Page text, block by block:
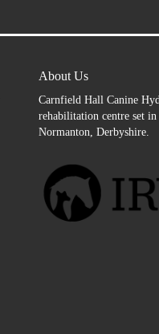
About Us
Carnfield Hall Canine
rehabilitation centre set
Normanton, Derbyshire.